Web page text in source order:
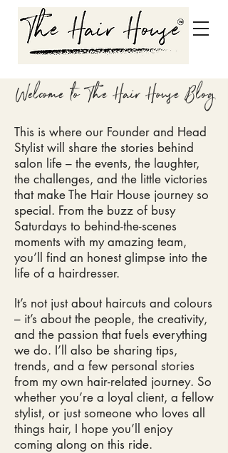
Welcome to The Hair House Blog
This is where our Founder and Head
Stylist will share the stories behind
salon life – the events, the laughter,
the challenges, and the little victories
that make The Hair House journey so
special. From the buzz of busy
Saturdays to behind-the-scenes
moments with my amazing team,
you’ll find an honest glimpse into the
life of a hairdresser.
It’s not just about haircuts and colours
– it’s about the people, the creativity,
and the passion that fuels everything
we do. I’ll also be sharing tips,
trends, and a few personal stories
from my own hair-related journey. So
whether you’re a loyal client, a fellow
stylist, or just someone who loves all
things hair, I hope you’ll enjoy
coming along on this ride.